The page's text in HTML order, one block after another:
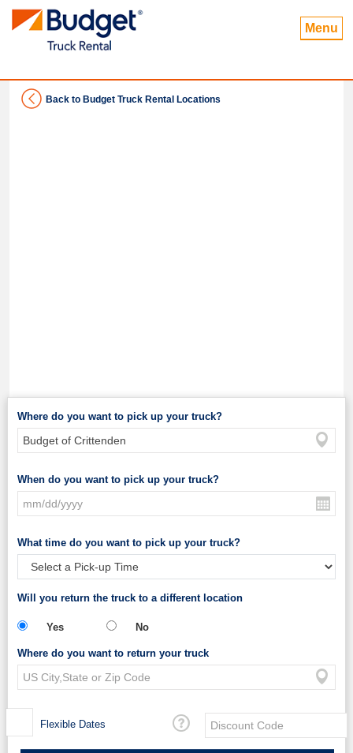
Menu
Back to Budget Truck Rental Locations
Where do you want to pick up your truck?
When do you want to pick up your truck?
What time do you want to pick up your truck?
Will you return the truck to a different location
Yes No
Where do you want to return your truck
Flexible Dates